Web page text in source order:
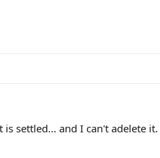
settled... and I can't adelete it.